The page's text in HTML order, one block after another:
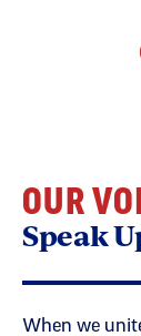
OUR
Speak
When we